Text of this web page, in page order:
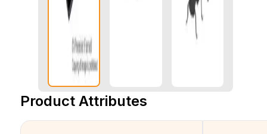
Product Attributes